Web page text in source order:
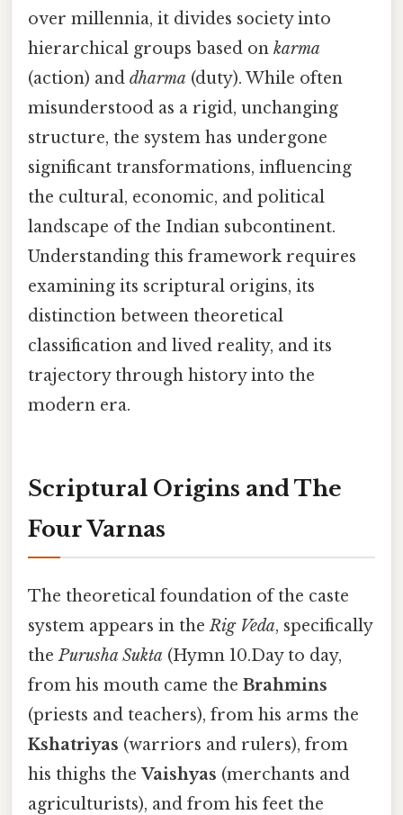
over millennia, it divides society into
hierarchical groups based on karma
(action) and dharma (duty). While often
misunderstood as a rigid, unchanging
structure, the system has undergone
significant transformations, influencing
the cultural, economic, and political
landscape of the Indian subcontinent.
Understanding this framework requires
examining its scriptural origins, its
distinction between theoretical
classification and lived reality, and its
trajectory through history into the
modern era.
Scriptural Origins and The
Four Varnas
The theoretical foundation of the caste
system appears in theRig Veda, specifically
thePurusha Sukta (Hymn 10.Day to day,
from his mouth came the Brahmins
(priests and teachers), from his arms the
Kshatriyas (warriors and rulers), from
his thighs the Vaishyas (merchants and
agriculturists), and from his feet the